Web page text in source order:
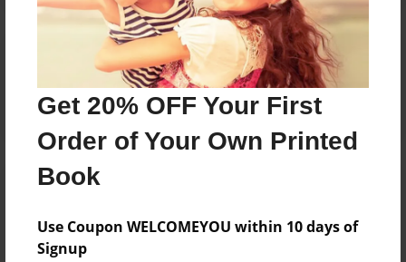
Get 20% OFF Your First
Order of Your Own Printed
Book
Use Coupon WELCOMEYOU within 10 days of
Signup
Reader's Comments
create an account to add a comment.